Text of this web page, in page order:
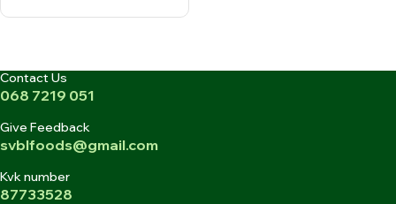
Contact Us
068 7219 051
Give Feedback
svblfoods@gmail.com
Kvk number
87733528